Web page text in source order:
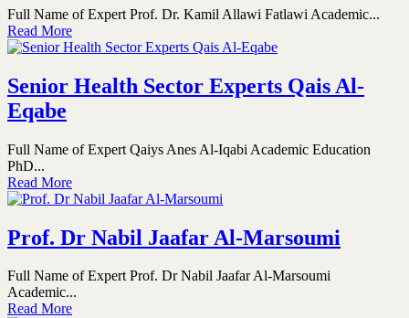
Full Name of Expert Prof. Dr. Kamil Allawi Fatlawi Academic...
Read More
Senior Health Sector Experts Qais Al-
Eqabe
Full Name of Expert Qaiys Anes Al-Iqabi Academic Education
PhD...
Read More
Prof. Dr Nabil Jaafar Al-Marsoumi
Full Name of Expert Prof. Dr Nabil Jaafar Al-Marsoumi
Academic...
Read More